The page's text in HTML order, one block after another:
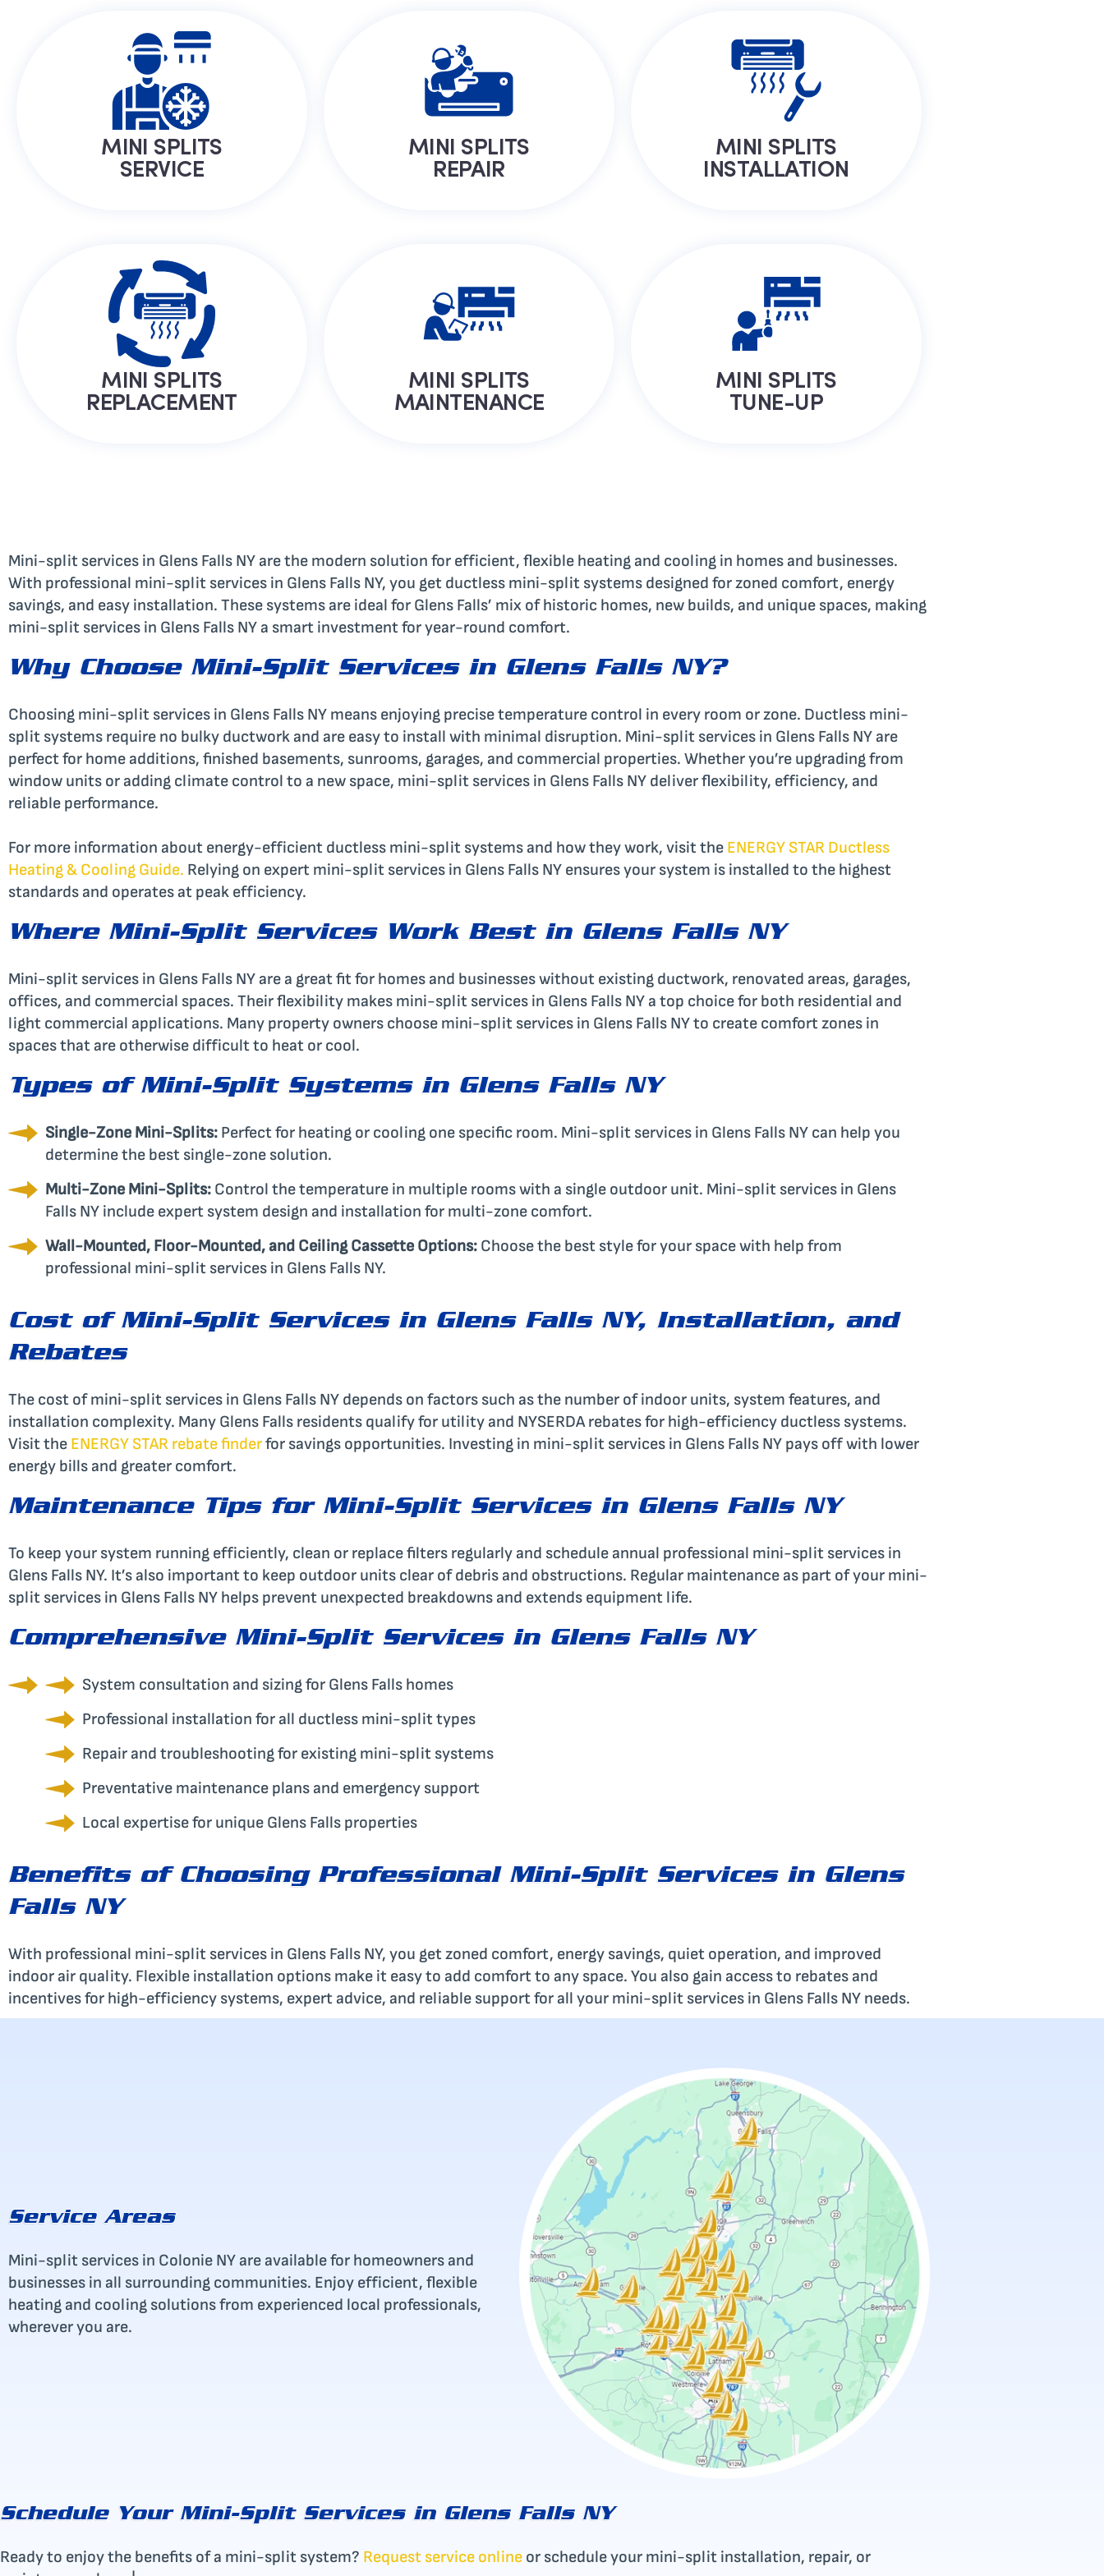
MINI SPLITS
SERVICE
MINI SPLITS
REPAIR
MINI SPLITS
INSTALLATION
MINI SPLITS
REPLACEMENT
MINI SPLITS
MAINTENANCE
MINI SPLITS
TUNE-UP
Mini-split services in Glens Falls NY are the modern solution for efficient, flexible heating and cooling in homes and businesses.
With professional mini-split services in Glens Falls NY, you get ductless mini-split systems designed for zoned comfort, energy
savings, and easy installation. These systems are ideal for Glens Falls’ mix of historic homes, new builds, and unique spaces, making
mini-split services in Glens Falls NY a smart investment for year-round comfort.
Why Choose Mini-Split Services in Glens Falls NY?
Choosing mini-split services in Glens Falls NY means enjoying precise temperature control in every room or zone. Ductless mini-
split systems require no bulky ductwork and are easy to install with minimal disruption. Mini-split services in Glens Falls NY are
perfect for home additions, finished basements, sunrooms, garages, and commercial properties. Whether you’re upgrading from
window units or adding climate control to a new space, mini-split services in Glens Falls NY deliver flexibility, efficiency, and
reliable performance.
For more information about energy-efficient ductless mini-split systems and how they work, visit the ENERGY STAR Ductless
Heating & Cooling Guide. Relying on expert mini-split services in Glens Falls NY ensures your system is installed to the highest
standards and operates at peak efficiency.
Where Mini-Split Services Work Best in Glens Falls NY
Mini-split services in Glens Falls NY are a great fit for homes and businesses without existing ductwork, renovated areas, garages,
offices, and commercial spaces. Their flexibility makes mini-split services in Glens Falls NY a top choice for both residential and
light commercial applications. Many property owners choose mini-split services in Glens Falls NY to create comfort zones in
spaces that are otherwise difficult to heat or cool.
Types of Mini-Split Systems in Glens Falls NY
Single-Zone Mini-Splits: Perfect for heating or cooling one specific room. Mini-split services in Glens Falls NY can help you
determine the best single-zone solution.
Multi-Zone Mini-Splits: Control the temperature in multiple rooms with a single outdoor unit. Mini-split services in Glens
Falls NY include expert system design and installation for multi-zone comfort.
Wall-Mounted, Floor-Mounted, and Ceiling Cassette Options: Choose the best style for your space with help from
professional mini-split services in Glens Falls NY.
Cost of Mini-Split Services in Glens Falls NY, Installation, and
Rebates
The cost of mini-split services in Glens Falls NY depends on factors such as the number of indoor units, system features, and
installation complexity. Many Glens Falls residents qualify for utility and NYSERDA rebates for high-efficiency ductless systems.
Visit the ENERGY STAR rebate finderfor savings opportunities. Investing in mini-split services in Glens Falls NY pays off with lower
energy bills and greater comfort.
Maintenance Tips for Mini-Split Services in Glens Falls NY
To keep your system running efficiently, clean or replace filters regularly and schedule annual professional mini-split services in
Glens Falls NY. It’s also important to keep outdoor units clear of debris and obstructions. Regular maintenance as part of your mini-
split services in Glens Falls NY helps prevent unexpected breakdowns and extends equipment life.
Comprehensive Mini-Split Services in Glens Falls NY
System consultation and sizing for Glens Falls homes
Professional installation for all ductless mini-split types
Repair and troubleshooting for existing mini-split systems
Preventative maintenance plans and emergency support
Local expertise for unique Glens Falls properties
Benefits of Choosing Professional Mini-Split Services in Glens
Falls NY
With professional mini-split services in Glens Falls NY, you get zoned comfort, energy savings, quiet operation, and improved
indoor air quality. Flexible installation options make it easy to add comfort to any space. You also gain access to rebates and
incentives for high-efficiency systems, expert advice, and reliable support for all your mini-split services in Glens Falls NY needs.
Service Areas
Mini-split services in Colonie NY are available for homeowners and
businesses in all surrounding communities. Enjoy efficient, flexible
heating and cooling solutions from experienced local professionals,
wherever you are.
Schedule Your Mini-Split Services in Glens Falls NY
Ready to enjoy the benefits of a mini-split system? Request service online or schedule your mini-split installation, repair, or